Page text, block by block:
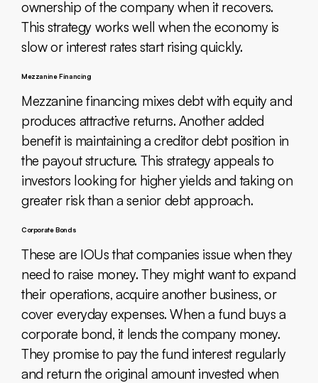
ownership of the company when it recovers.
This strategy works well when the economy is
slow or interest rates start rising quickly.
Mezzanine Financing
Mezzanine financing mixes debt with equity and
produces attractive returns. Another added
benefit is maintaining a creditor debt position in
the payout structure. This strategy appeals to
investors looking for higher yields and taking on
greater risk than a senior debt approach.
Corporate Bonds
These are IOUs that companies issue when they
need to raise money. They might want to expand
their operations, acquire another business, or
cover everyday expenses. When a fund buys a
corporate bond, it lends the company money.
They promise to pay the fund interest regularly
and return the original amount invested when